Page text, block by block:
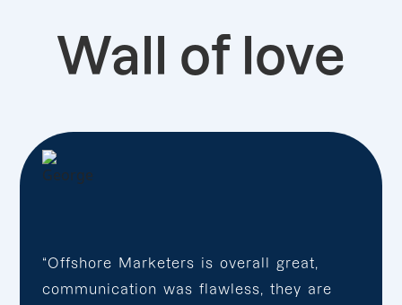
Wall of love
“Offshore Marketers is overall great,
communication was flawless, they are